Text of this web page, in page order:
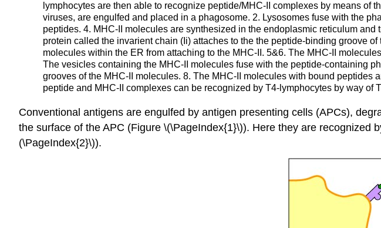
lymphocytes are then able to recognize peptide/MHC-II complexes by means
viruses, are engulfed and placed in a phagosome. 2. Lysosomes fuse with the
peptides. 4. MHC-II molecules are synthesized in the endoplasmic reticulum
protein called the invarient chain (Ii) attaches to the the peptide-binding groove
molecules within the ER from attaching to the MHC-II. 5&6. The MHC-II
The vesicles containing the MHC-II molecules fuse with the peptide-containing
grooves of the MHC-II molecules. 8. The MHC-II molecules with bound
peptide and MHC-II complexes can be recognized by T4-lymphocytes by way
Conventional antigens are engulfed by antigen presenting cells (APCs),
the surface of the APC (Figure \(\PageIndex{1}\)). Here they are recognized
(\PageIndex{2}\)).